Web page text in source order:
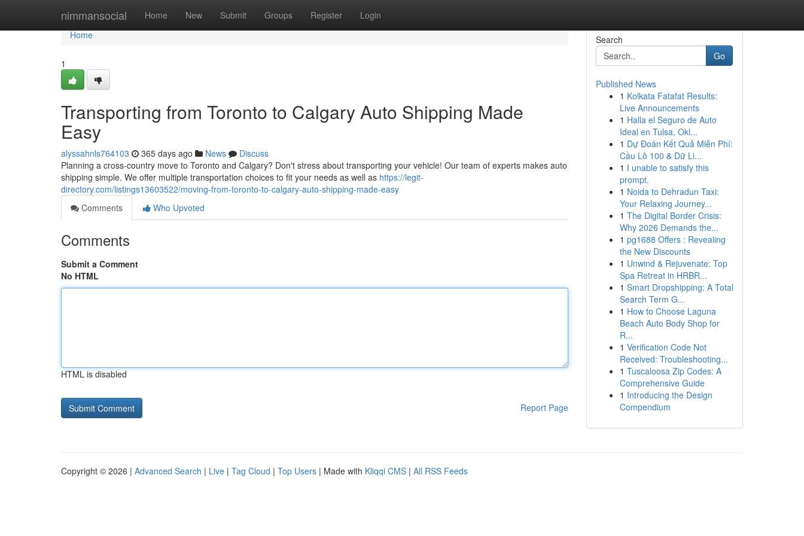
nimmansocial Home New Submit Groups Register Login
Home
Home
1
Transporting from Toronto to Calgary Auto Shipping Made
Easy
alyssahnls764103 365 days ago News
Discuss
Planning a cross-country move to Toronto and Calgary? Don't stress about transporting your vehicle! Our team of experts makes auto
shipping simple. We offer multiple transportation choices to fit your needs as well as https://legit-
directory.com/listings13603522/moving-from-toronto-to-calgary-auto-shipping-made-easy
Comments
Who Upvoted
Comments
Submit a Comment
No HTML
HTML is disabled
Report Page
Search
Go
Published News
1 Kolkata Fatafat Results:
Live Announcements
1 Halla el Seguro de Auto
Ideal en Tulsa, Okl...
1 Dự Đoán Kết Quả Miễn Phí:
Cầu Lô 100 & Dữ Li...
1 I unable to satisfy this
prompt.
1 Noida to Dehradun Taxi:
Your Relaxing Journey...
1 The Digital Border Crisis:
Why 2026 Demands the...
1 pg1688 Offers : Revealing
the New Discounts
1 Unwind & Rejuvenate: Top
Spa Retreat in HRBR...
1 Smart Dropshipping: A Total
Search Term G...
1 How to Choose Laguna
Beach Auto Body Shop for
R...
1 Verification Code Not
Received: Troubleshooting...
1 Tuscaloosa Zip Codes: A
Comprehensive Guide
1 Introducing the Design
Compendium
Copyright © 2026 | Advanced Search | Live | Tag Cloud | Top Users | Made with Kliqqi CMS | All RSS Feeds